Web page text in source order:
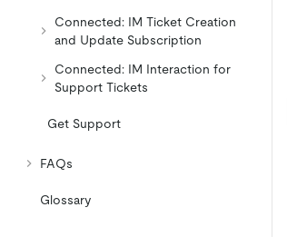
Connected: IM Ticket Creation
and Update Subscription
Connected: IM Interaction for
Support Tickets
Get Support
FAQs
Glossary